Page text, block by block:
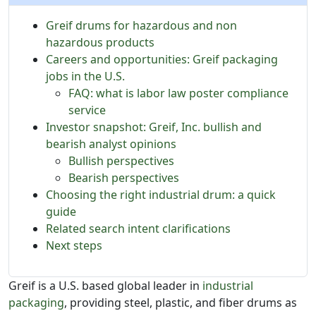
Greif drums for hazardous and non
hazardous products
Careers and opportunities: Greif packaging
jobs in the U.S.
FAQ: what is labor law poster compliance
service
Investor snapshot: Greif, Inc. bullish and
bearish analyst opinions
Bullish perspectives
Bearish perspectives
Choosing the right industrial drum: a quick
guide
Related search intent clarifications
Next steps
Greif is a U.S. based global leader in industrial
packaging, providing steel, plastic, and fiber drums as